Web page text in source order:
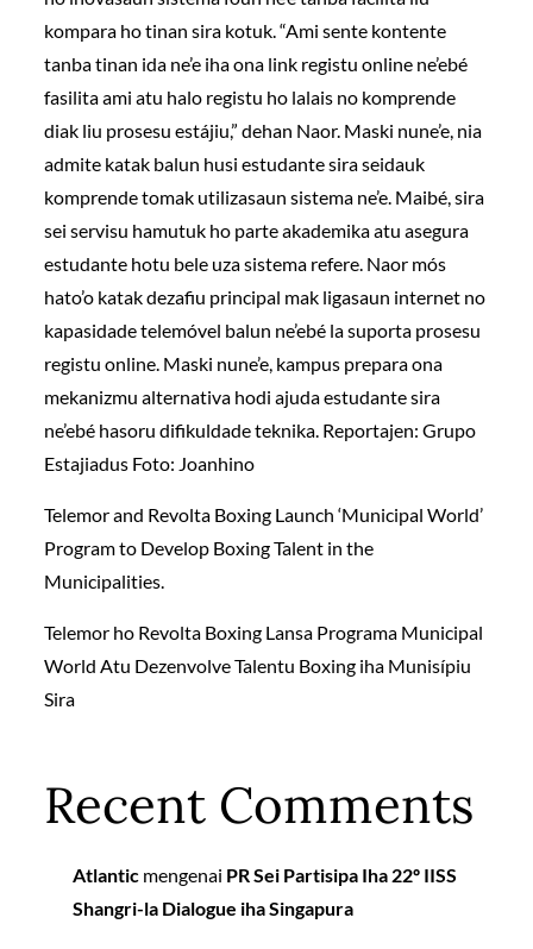
kompara ho tinan sira kotuk. “Ami sente kontente
tanba tinan ida ne’e iha ona link registu online ne’ebé
fasilita ami atu halo registu ho lalais no komprende
diak liu prosesu estájiu,” dehan Naor. Maski nune’e, nia
admite katak balun husi estudante sira seidauk
komprende tomak utilizasaun sistema ne’e. Maibé, sira
sei servisu hamutuk ho parte akademika atu asegura
estudante hotu bele uza sistema refere. Naor mós
hato’o katak dezafiu principal mak ligasaun internet no
kapasidade telemóvel balun ne’ebé la suporta prosesu
registu online. Maski nune’e, kampus prepara ona
mekanizmu alternativa hodi ajuda estudante sira
ne’ebé hasoru difikuldade teknika. Reportajen: Grupo
Estajiadus Foto: Joanhino
Telemor and Revolta Boxing Launch ‘Municipal World’
Program to Develop Boxing Talent in the
Municipalities.
Telemor ho Revolta Boxing Lansa Programa Municipal
World Atu Dezenvolve Talentu Boxing iha Munisípiu
Sira
Recent Comments
Atlantic mengenai PR Sei Partisipa Iha 22º IISS
Shangri-la Dialogue iha Singapura